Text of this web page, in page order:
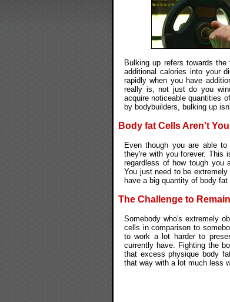
Bulking up refers towards
additional calories into your
rapidly when you have
really is, not just do you
acquire noticeable quantities
by bodybuilders, bulking up
Body fat Cells Aren't
Even though you are able
they're with you forever. This
regardless of how tough you
You just need to be
have a big quantity of body fat
The Challenge to
Somebody who's extremely
cells in comparison to
to work a lot harder to
currently have. Fighting the
that excess physique body
that way with a lot much less